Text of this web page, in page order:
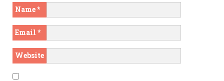
Name*
Email *
Website